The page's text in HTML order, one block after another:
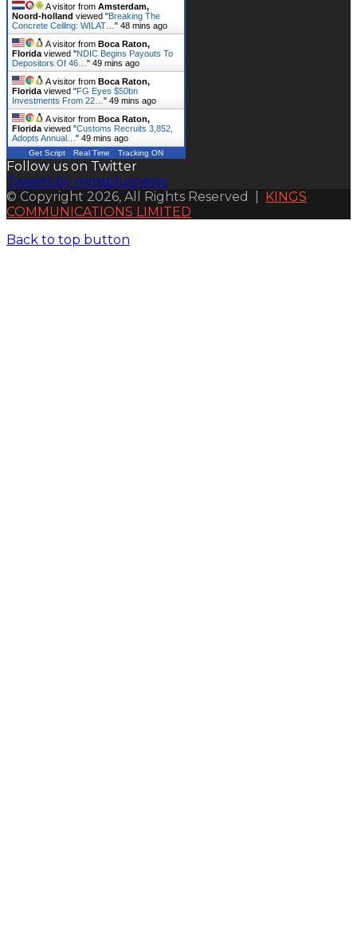
A visitor from Amsterdam,
Noord-holland viewed "Breaking The
Concrete Ceiling: WILAT… " 48 mins ago
A visitor from Boca Raton,
Florida viewed "NDIC Begins Payouts To
Depositors Of 46… " 49 mins ago
A visitor from Boca Raton,
Florida viewed "FG Eyes $50bn
Investments From 22… " 49 mins ago
A visitor from Boca Raton,
Florida viewed "Customs Recruits 3,852,
Adopts Annual… " 49 mins ago
Get Script Real Time Tracking ON
Follow us on Twitter
Tweets by mmsplusnews
© Copyright 2026, All Rights Reserved | KINGS
COMMUNICATIONS LIMITED
Back to top button